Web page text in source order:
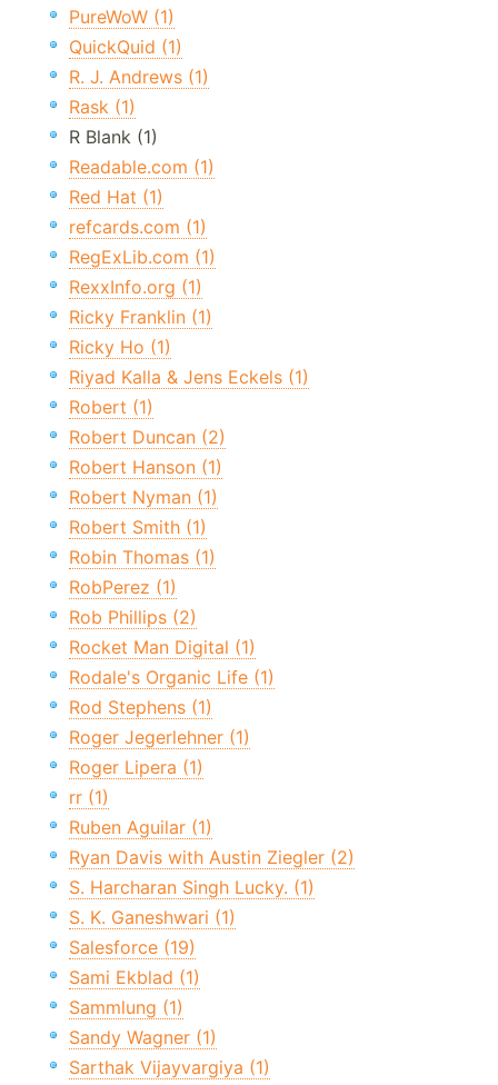
PureWoW (1)
QuickQuid (1)
R. J. Andrews (1)
Rask (1)
R Blank (1)
Readable.com (1)
Red Hat (1)
refcards.com (1)
RegExLib.com (1)
RexxInfo.org (1)
Ricky Franklin (1)
Ricky Ho (1)
Riyad Kalla & Jens Eckels (1)
Robert (1)
Robert Duncan (2)
Robert Hanson (1)
Robert Nyman (1)
Robert Smith (1)
Robin Thomas (1)
RobPerez (1)
Rob Phillips (2)
Rocket Man Digital (1)
Rodale's Organic Life (1)
Rod Stephens (1)
Roger Jegerlehner (1)
Roger Lipera (1)
rr (1)
Ruben Aguilar (1)
Ryan Davis with Austin Ziegler (2)
S. Harcharan Singh Lucky. (1)
S. K. Ganeshwari (1)
Salesforce (19)
Sami Ekblad (1)
Sammlung (1)
Sandy Wagner (1)
Sarthak Vijayvargiya (1)